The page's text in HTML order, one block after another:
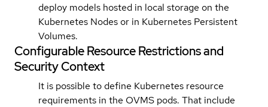
deploy models hosted in local storage on the
Kubernetes Nodes or in Kubernetes Persistent
Volumes.
Configurable Resource Restrictions and
Security Context
It is possible to define Kubernetes resource
requirements in the OVMS pods. That include